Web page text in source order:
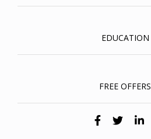
EDUCATION
FREE OFFERS